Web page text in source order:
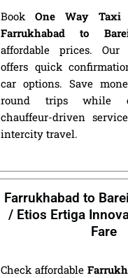
BookOne Way Taxi
Farrukhabad to
affordable prices. Our
offers quick
car options. Save
round trips while
chauffeur-driven
intercity travel.
Farrukhabad to
/ Etios Ertiga
Fare
Check affordable